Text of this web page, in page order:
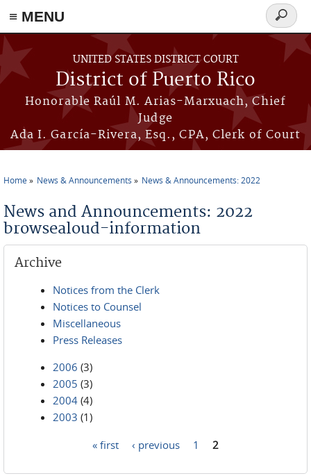
≡ MENU
Skip to main content
UNITED STATES DISTRICT COURT
District of Puerto Rico
Honorable Raúl M. Arias-Marxuach, Chief
Judge
Ada I. García-Rivera, Esq., CPA, Clerk of Court
Search
form
Home News & Announcements News & Announcements: 2022
News and Announcements: 2022
browsealoud-information
Archive
Notices from the Clerk
Notices to Counsel
Miscellaneous
Press Releases
2006 (3)
2005 (3)
2004 (4)
2003 (1)
« first ‹ previous 1 2